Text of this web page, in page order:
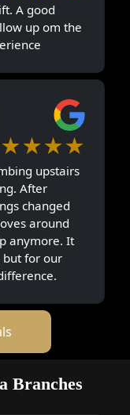
A good
up om the
upstairs
After
changed
around
anymore. It
but for our
Branches